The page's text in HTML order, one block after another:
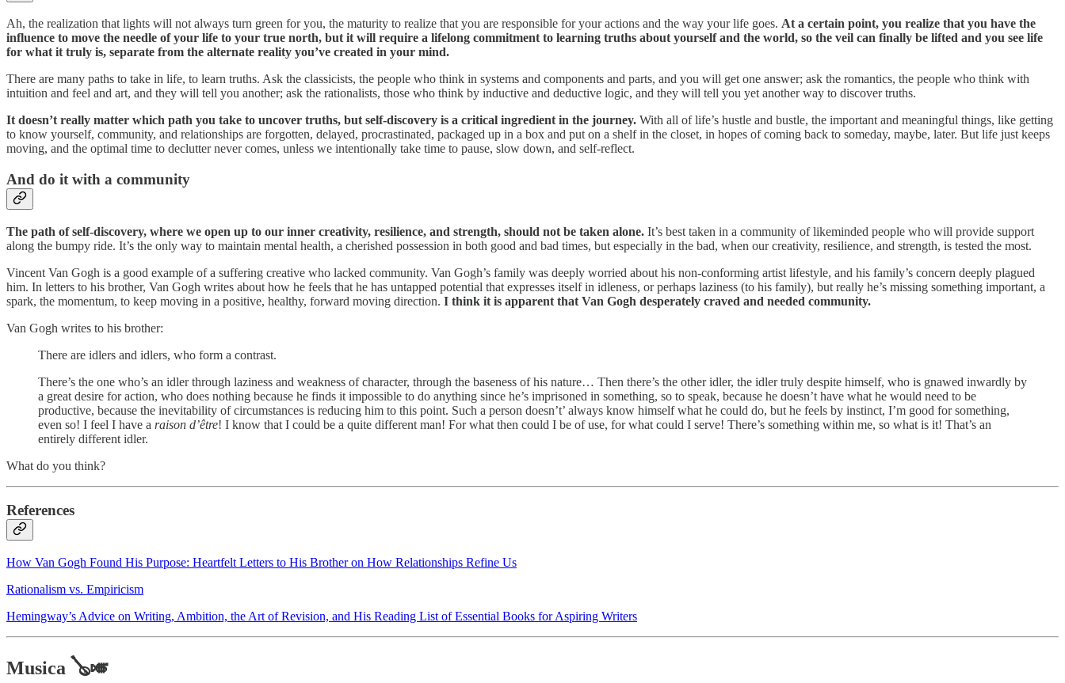
Ah, the realization that lights will not always turn green for you, the maturity to realize that you are responsible for your actions and the way your life goes. At a certain point, you realize that you have the
influence to move the needle of your life to your true north, but it will require a lifelong commitment to learning truths about yourself and the world, so the veil can finally be lifted and you see life
for what it truly is, separate from the alternate reality you’ve created in your mind.
There are many paths to take in life, to learn truths. Ask the classicists, the people who think in systems and components and parts, and you will get one answer; ask the romantics, the people who think with
intuition and feel and art, and they will tell you another; ask the rationalists, those who think by inductive and deductive logic, and they will tell you yet another way to discover truths.
It doesn’t really matter which path you take to uncover truths, but self-discovery is a critical ingredient in the journey. With all of life’s hustle and bustle, the important and meaningful things, like getting
to know yourself, community, and relationships are forgotten, delayed, procrastinated, packaged up in a box and put on a shelf in the closet, in hopes of coming back to someday, maybe, later. But life just keeps
moving, and the optimal time to declutter never comes, unless we intentionally take time to pause, slow down, and self-reflect.
And do it with a community
The path of self-discovery, where we open up to our inner creativity, resilience, and strength, should not be taken alone. It’s best taken in a community of likeminded people who will provide support
along the bumpy ride. It’s the only way to maintain mental health, a cherished possession in both good and bad times, but especially in the bad, when our creativity, resilience, and strength, is tested the most.
Vincent Van Gogh is a good example of a suffering creative who lacked community. Van Gogh’s family was deeply worried about his non-conforming artist lifestyle, and his family’s concern deeply plagued
him. In letters to his brother, Van Gogh writes about how he feels that he has untapped potential that expresses itself in idleness, or perhaps laziness (to his family), but really he’s missing something important, a
spark, the momentum, to keep moving in a positive, healthy, forward moving direction. I think it is apparent that Van Gogh desperately craved and needed community.
Van Gogh writes to his brother:
There are idlers and idlers, who form a contrast.
There’s the one who’s an idler through laziness and weakness of character, through the baseness of his nature… Then there’s the other idler, the idler truly despite himself, who is gnawed inwardly by
a great desire for action, who does nothing because he finds it impossible to do anything since he’s imprisoned in something, so to speak, because he doesn’t have what he would need to be
productive, because the inevitability of circumstances is reducing him to this point. Such a person doesn’t’ always know himself what he could do, but he feels by instinct, I’m good for something,
even so! I feel I have a raison d’être! I know that I could be a quite different man! For what then could I be of use, for what could I serve! There’s something within me, so what is it! That’s an
entirely different idler.
What do you think?
References
How Van Gogh Found His Purpose: Heartfelt Letters to His Brother on How Relationships Refine Us
Rationalism vs. Empiricism
Hemingway’s Advice on Writing, Ambition, the Art of Revision, and His Reading List of Essential Books for Aspiring Writers
Musica 🪕🎺